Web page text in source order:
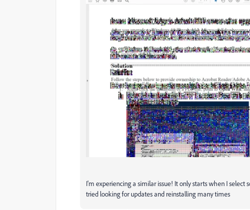
I'm experiencing a similar issue! It only starts when I
tried looking for updates and reinstalling many times